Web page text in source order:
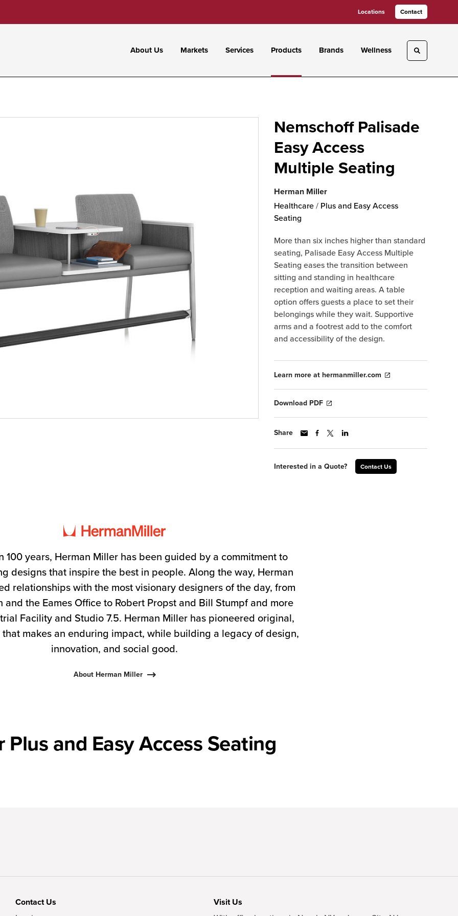
Locations Contact
About Us Markets Services Products Brands Wellness Toggle
Nemschoff Palisade
Easy Access
Multiple Seating
Herman Miller
Healthcare / Plus and Easy Access
Seating
More than six inches higher than standard
seating, Palisade Easy Access Multiple
Seating eases the transition between
sitting and standing in healthcare
reception and waiting areas. A table
option offers guests a place to set their
belongings while they wait. Supportive
arms and a footrest add to the comfort
and accessibility of the design.
Learn more at hermanmiller.com
Download PDF
Share
Interested in a Quote? Contact Us
100 years, Herman Miller has been guided by a commitment to
designs that inspire the best in people. Along the way, Herman
relationships with the most visionary designers of the day, from
and the Eames Office to Robert Propst and Bill Stumpf and more
Facility and Studio 7.5. Herman Miller has pioneered original,
makes an enduring impact, while building a legacy of design,
innovation, and social good.
About Herman Miller
Plus and Easy Access Seating
Contact Us
Visit Us